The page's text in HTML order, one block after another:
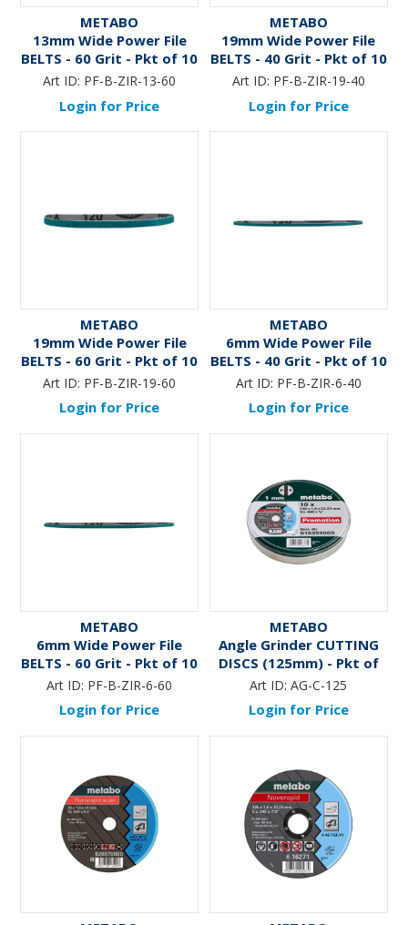
METABO
13mm Wide Power File
BELTS - 60 Grit - Pkt of 10
Art ID: PF-B-ZIR-13-60
Login for Price
METABO
19mm Wide Power File
BELTS - 40 Grit - Pkt of 10
Art ID: PF-B-ZIR-19-40
Login for Price
METABO
19mm Wide Power File
BELTS - 60 Grit - Pkt of 10
Art ID: PF-B-ZIR-19-60
Login for Price
METABO
6mm Wide Power File
BELTS - 40 Grit - Pkt of 10
Art ID: PF-B-ZIR-6-40
Login for Price
METABO
6mm Wide Power File
BELTS - 60 Grit - Pkt of 10
Art ID: PF-B-ZIR-6-60
Login for Price
METABO
Angle Grinder CUTTING
DISCS (125mm) - Pkt of
10
Art ID: AG-C-125
Login for Price